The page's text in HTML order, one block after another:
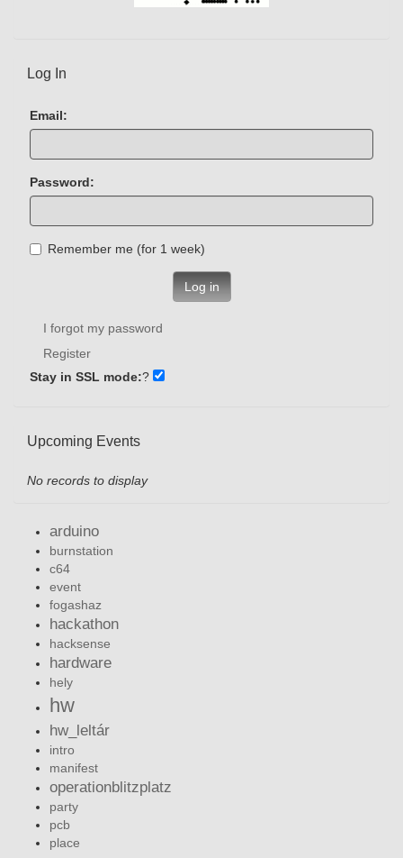
Log In
Email:
Password:
Remember me (for 1 week)
Log in
I forgot my password
Register
Stay in SSL mode:?
Upcoming Events
No records to display
arduino
burnstation
c64
event
fogashaz
hackathon
hacksense
hardware
hely
hw
hw_leltár
intro
manifest
operationblitzplatz
party
pcb
place